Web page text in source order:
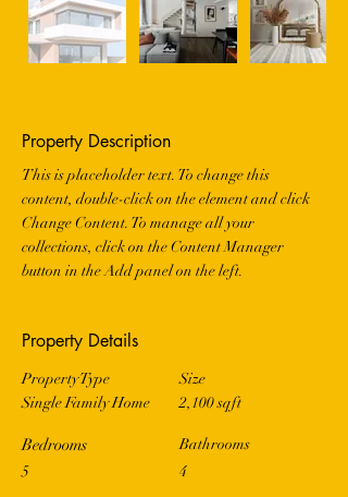
Property Description
This is placeholder text. To change this
content, double-click on the element and click
Change Content. To manage all your
collections, click on the Content Manager
button in the Add panel on the left.
Property Details
Property Type
Single Family Home
Bedrooms
5
Size
2,100 sqft
Bathrooms
4